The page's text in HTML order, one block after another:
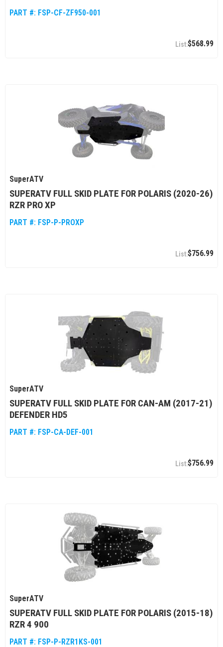
PART #: FSP-CF-ZF950-001
$568.99
SuperATV
SUPERATV FULL SKID PLATE FOR POLARIS (2020-26)
RZR PRO XP
PART #: FSP-P-PROXP
$756.99
SuperATV
SUPERATV FULL SKID PLATE FOR CAN-AM (2017-21)
DEFENDER HD5
PART #: FSP-CA-DEF-001
$756.99
SuperATV
SUPERATV FULL SKID PLATE FOR POLARIS (2015-18)
RZR 4 900
PART #: FSP-P-RZR1KS-001